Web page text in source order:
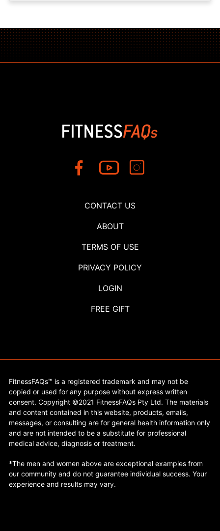
CONTACT US
ABOUT
TERMS OF USE
PRIVACY POLICY
LOGIN
FREE GIFT
FitnessFAQs™ is a registered trademark and may not be
copied or used for any purpose without express written
consent. Copyright ©2021 FitnessFAQs Pty Ltd. The materials
and content contained in this website, products, emails,
messages, or consulting are for general health information only
and are not intended to be a substitute for professional
medical advice, diagnosis or treatment.
*The men and women above are exceptional examples from
our community and do not guarantee individual success. Your
experience and results may vary.